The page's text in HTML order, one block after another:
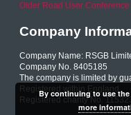
Older Road User Conference
Company
Company Name: RSGB
Company No. 8405185
The company is limited by
Registered within England
Registered charity No.
By continuing to use
more